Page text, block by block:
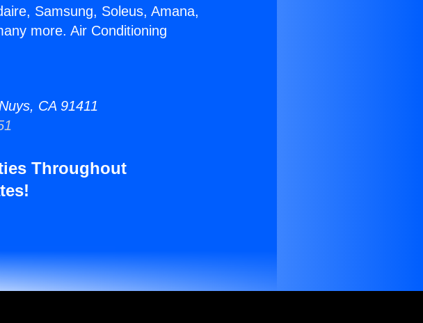
Samsung, Soleus, Amana,
more. Air Conditioning
CA 91411
Throughout